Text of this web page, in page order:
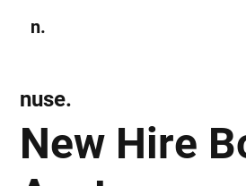
n.
New Hire
nuse.